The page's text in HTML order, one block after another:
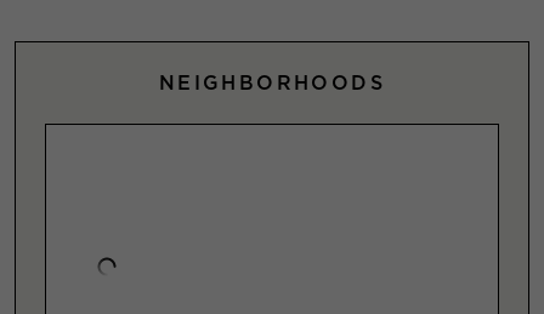
NEIGHBORHOODS